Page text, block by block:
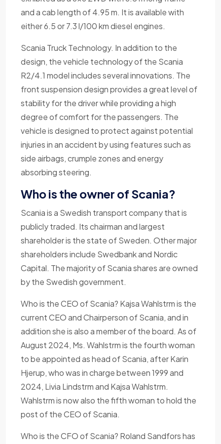
and a cab length of 4.95 m. It is available with
either 6.5 or 7.3 l/100 km diesel engines.
Scania Truck Technology. In addition to the
design, the vehicle technology of the Scania
R2/4.1 model includes several innovations. The
front suspension design provides a great level of
stability for the driver while providing a high
degree of comfort for the passengers. The
vehicle is designed to protect against potential
injuries in an accident by using features such as
side airbags, crumple zones and energy
absorbing steering.
Who is the owner of Scania?
Scania is a Swedish transport company that is
publicly traded. Its chairman and largest
shareholder is the state of Sweden. Other major
shareholders include Swedbank and Nordic
Capital. The majority of Scania shares are owned
by the Swedish government.
Who is the CEO of Scania? Kajsa Wahlstrm is the
current CEO and Chairperson of Scania, and in
addition she is also a member of the board. As of
August 2024, Ms. Wahlstrm is the fourth woman
to be appointed as head of Scania, after Karin
Hjerup, who was in charge between 1999 and
2024, Livia Lindstrm and Kajsa Wahlstrm.
Wahlstrm is now also the fifth woman to hold the
post of the CEO of Scania.
Who is the CFO of Scania? Roland Sandfors has